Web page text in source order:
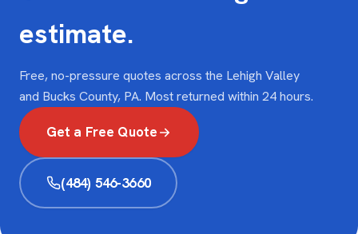
estimate.
Free, no-pressure quotes across the Lehigh Valley
and Bucks County, PA. Most returned within 24 hours.
Get a Free Quote
(484) 546-3660